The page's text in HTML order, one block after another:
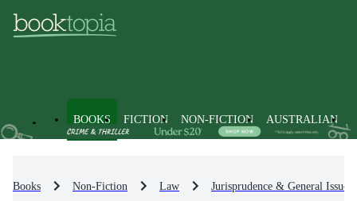
BOOKS FICTION NON-FICTION AUSTRALIAN
Books Non-Fiction Law Jurisprudence & General Issues